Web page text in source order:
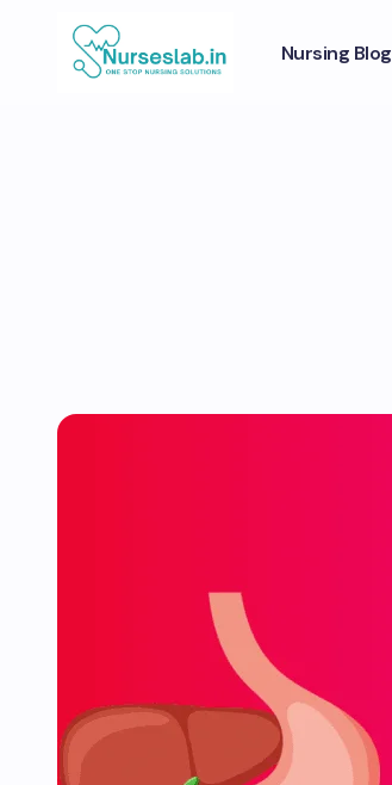
Nursing Blog